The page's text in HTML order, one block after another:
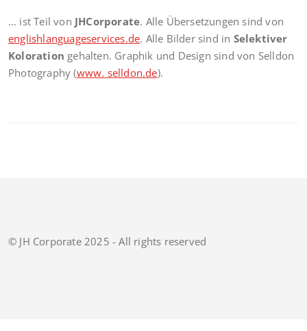
… ist Teil von JHCorporate. Alle Übersetzungen sind von
englishlanguageservices.de. Alle Bilder sind in Selektiver
Koloration gehalten. Graphik und Design sind von Selldon
Photography (www. selldon.de).
© JH Corporate 2025 - All rights reserved